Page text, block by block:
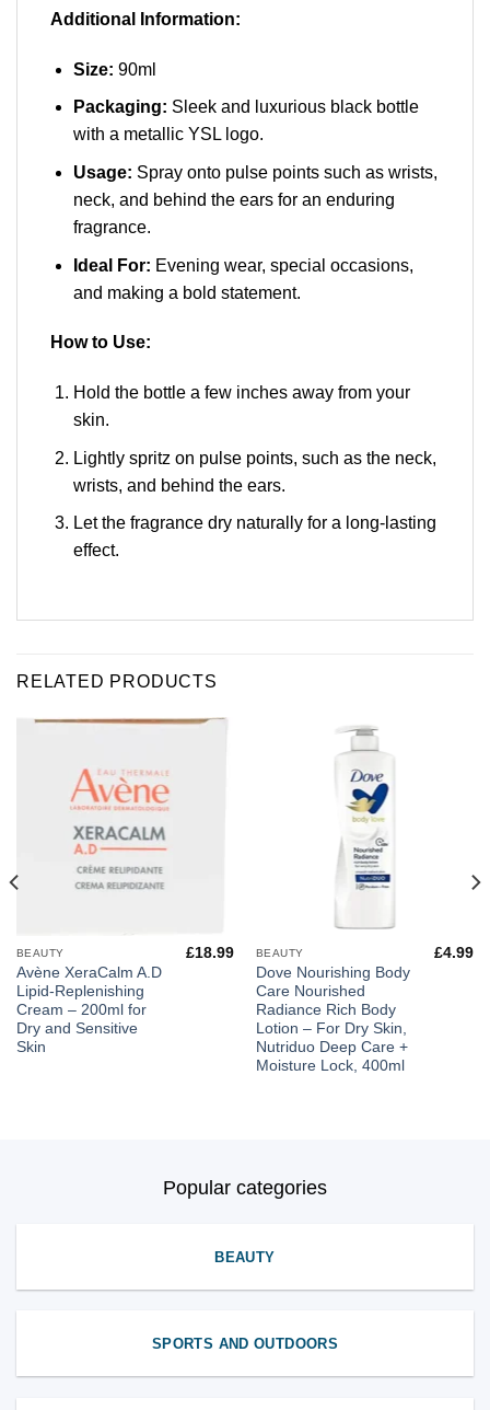
Additional Information:
Size: 90ml
Packaging: Sleek and luxurious black bottle
with a metallic YSL logo.
Usage: Spray onto pulse points such as wrists,
neck, and behind the ears for an enduring
fragrance.
Ideal For: Evening wear, special occasions,
and making a bold statement.
How to Use:
Hold the bottle a few inches away from your
skin.
Lightly spritz on pulse points, such as the neck,
wrists, and behind the ears.
Let the fragrance dry naturally for a long-lasting
effect.
RELATED PRODUCTS
BEAUTY
Avène XeraCalm A.D
Lipid-Replenishing
Cream – 200ml for
Dry and Sensitive
Skin
£18.99 BEAUTY
Dove Nourishing Body
Care Nourished
Radiance Rich Body
Lotion – For Dry Skin,
Nutriduo Deep Care +
Moisture Lock, 400ml
£4.99
Popular categories
BEAUTY
SPORTS AND OUTDOORS